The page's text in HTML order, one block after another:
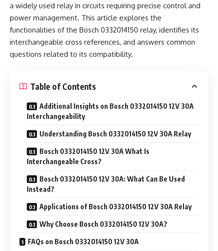
a widely used relay in circuits requiring precise control and
power management. This article explores the
functionalities of the Bosch 0332014150 relay, identifies its
interchangeable cross references, and answers common
questions related to its compatibility.
Table of Contents
Additional Insights on Bosch 0332014150 12V 30A
Interchangeability
Understanding Bosch 0332014150 12V 30A Relay
Bosch 0332014150 12V 30A What Is
Interchangeable Cross?
Bosch 0332014150 12V 30A: What Can Be Used
Instead?
Applications of Bosch 0332014150 12V 30A Relay
Why Choose Bosch 0332014150 12V 30A?
FAQs on Bosch 0332014150 12V 30A